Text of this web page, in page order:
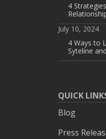
4
July 10, 2024
4 Ways to
Syteline
QUICK
Blog
Press